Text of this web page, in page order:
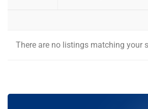
There are no listings matching your